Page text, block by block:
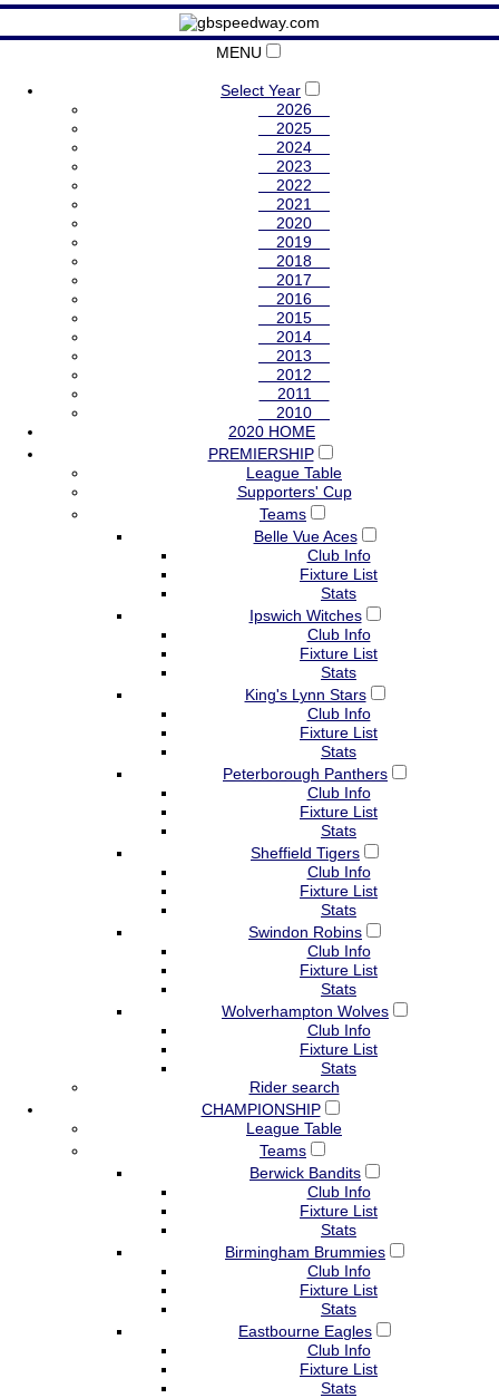
MENU
Select Year
2026
2025
2024
2023
2022
2021
2020
2019
2018
2017
2016
2015
2014
2013
2012
2011
2010
2020 HOME
PREMIERSHIP
League Table
Supporters' Cup
Teams
Belle Vue Aces
Club Info
Fixture List
Stats
Ipswich Witches
Club Info
Fixture List
Stats
King's Lynn Stars
Club Info
Fixture List
Stats
Peterborough Panthers
Club Info
Fixture List
Stats
Sheffield Tigers
Club Info
Fixture List
Stats
Swindon Robins
Club Info
Fixture List
Stats
Wolverhampton Wolves
Club Info
Fixture List
Stats
Rider search
CHAMPIONSHIP
League Table
Teams
Berwick Bandits
Club Info
Fixture List
Stats
Birmingham Brummies
Club Info
Fixture List
Stats
Eastbourne Eagles
Club Info
Fixture List
Stats